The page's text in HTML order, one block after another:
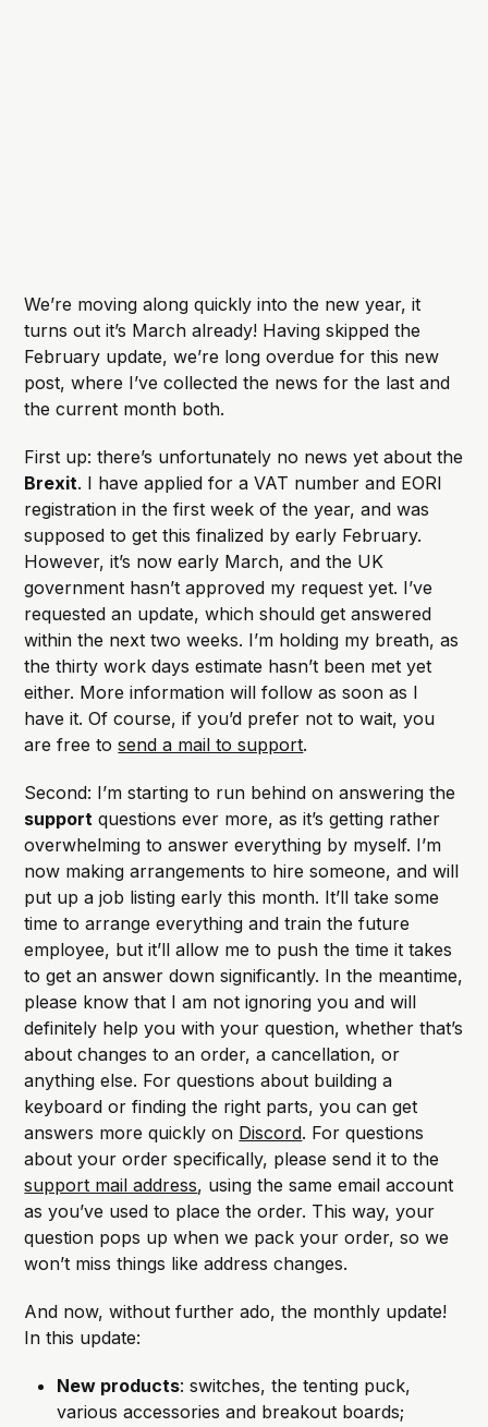
We’re moving along quickly into the new year, it
turns out it’s March already! Having skipped the
February update, we’re long overdue for this new
post, where I’ve collected the news for the last and
the current month both.
First up: there’s unfortunately no news yet about the
Brexit. I have applied for a VAT number and EORI
registration in the first week of the year, and was
supposed to get this finalized by early February.
However, it’s now early March, and the UK
government hasn’t approved my request yet. I’ve
requested an update, which should get answered
within the next two weeks. I’m holding my breath, as
the thirty work days estimate hasn’t been met yet
either. More information will follow as soon as I
have it. Of course, if you’d prefer not to wait, you
are free tosend a mail to support.
Second: I’m starting to run behind on answering the
support questions ever more, as it’s getting rather
overwhelming to answer everything by myself. I’m
now making arrangements to hire someone, and will
put up a job listing early this month. It’ll take some
time to arrange everything and train the future
employee, but it’ll allow me to push the time it takes
to get an answer down significantly. In the meantime,
please know that I am not ignoring you and will
definitely help you with your question, whether that’s
about changes to an order, a cancellation, or
anything else. For questions about building a
keyboard or finding the right parts, you can get
answers more quickly on Discord. For questions
about your order specifically, please send it to the
support mail address, using the same email account
as you’ve used to place the order. This way, your
question pops up when we pack your order, so we
won’t miss things like address changes.
And now, without further ado, the monthly update!
In this update:
New products: switches, the tenting puck,
various accessories and breakout boards;